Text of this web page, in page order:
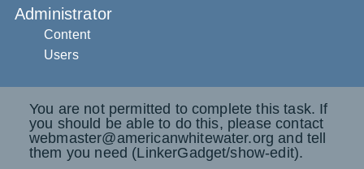
Administrator
Content
Users
You are not permitted to complete this task. If
you should be able to do this, please contact
webmaster@americanwhitewater.org and tell
them you need (LinkerGadget/show-edit).